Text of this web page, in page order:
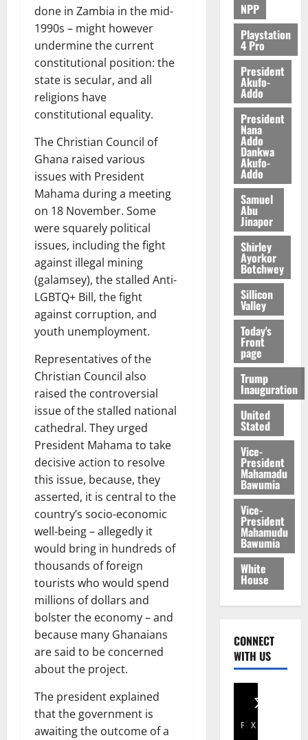
done in Zambia in the mid-
1990s – might however
undermine the current
constitutional position: the
state is secular, and all
religions have
constitutional equality.
The Christian Council of
Ghana raised various
issues with President
Mahama during a meeting
on 18 November. Some
were squarely political
issues, including the fight
against illegal mining
(galamsey), the stalled Anti-
LGBTQ+ Bill, the fight
against corruption, and
youth unemployment.
Representatives of the
Christian Council also
raised the controversial
issue of the stalled national
cathedral. They urged
President Mahama to take
decisive action to resolve
this issue, because, they
asserted, it is central to the
country’s socio-economic
well-being – allegedly it
would bring in hundreds of
thousands of foreign
tourists who would spend
millions of dollars and
bolster the economy – and
because many Ghanaians
are said to be concerned
about the project.
The president explained
that the government is
awaiting the outcome of a
NPP
Playstation
4 Pro
President
Akufo-
Addo
President
Nana
Addo
Dankwa
Akufo-
Addo
Samuel
Abu
Jinapor
Shirley
Ayorkor
Botchwey
Sillicon
Valley
Today's
Front
page
Trump
Inauguration
United
Stated
Vice-
President
Mahamadu
Bawumia
Vice-
President
Mahamudu
Bawumia
White
House
CONNECT
WITH US
Facebook
X